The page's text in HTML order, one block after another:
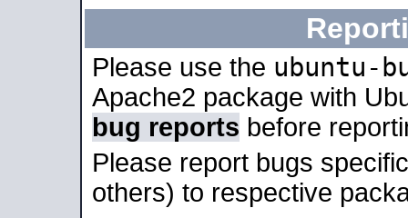
Please use the ubuntu-
Apache2 package with
bug reports before
Please report bugs
others) to respective